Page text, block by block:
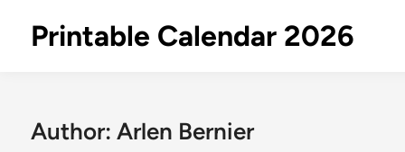
Printable Calendar 2026
Author: Arlen Bernier